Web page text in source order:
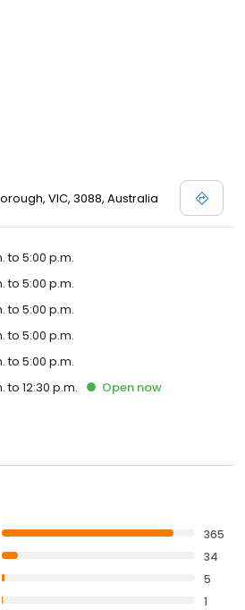
VIC, 3088, Australia
to 5:00 p.m.
to 5:00 p.m.
to 5:00 p.m.
to 5:00 p.m.
to 5:00 p.m.
to 12:30 p.m. Open now
365
34
5
1